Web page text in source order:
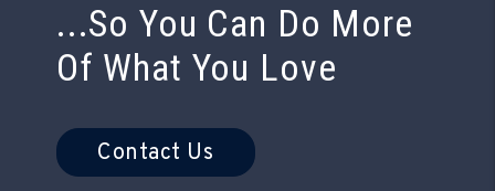
...So You Can Do More
Of What You Love
Contact Us